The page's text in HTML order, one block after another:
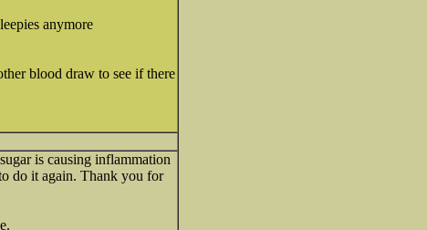
anymore
blood draw to see if there
is causing inflammation
do it again. Thank you for